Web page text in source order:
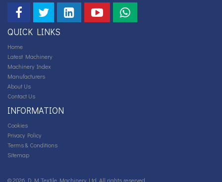
QUICK LINKS
Home
Latest Machinery
Machinery Index
Manufacturers
About Us
Contact Us
INFORMATION
Cookies
Privacy Policy
Terms & Conditions
Sitemap
© 2026 D M Textile Machinery Ltd. All rights reserved.